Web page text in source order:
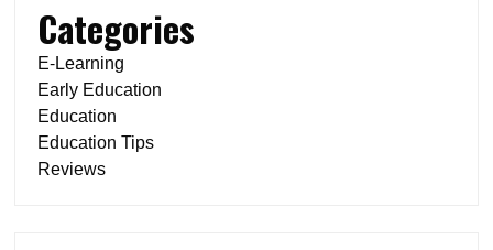
Categories
E-Learning
Early Education
Education
Education Tips
Reviews